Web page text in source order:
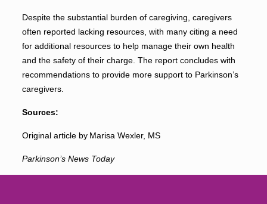
Despite the substantial burden of caregiving, caregivers
often reported lacking resources, with many citing a need
for additional resources to help manage their own health
and the safety of their charge. The report concludes with
recommendations to provide more support to Parkinson’s
caregivers.
Sources:
Original article by Marisa Wexler, MS
Parkinson’s News Today